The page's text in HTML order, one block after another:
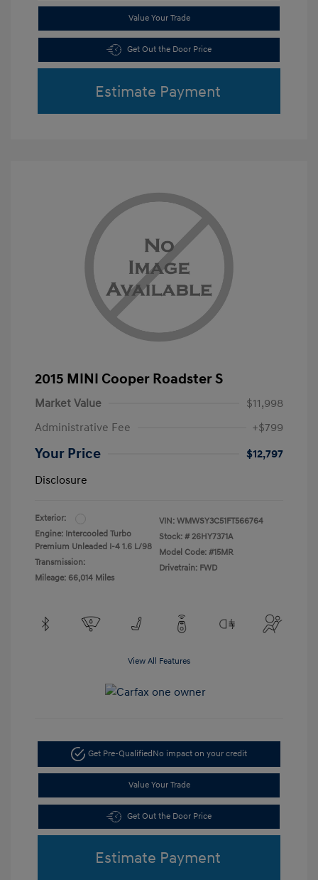
Value Your Trade
Get Out the Door Price
Estimate Payment
2015 MINI Cooper Roadster S
Market Value
$11,998
Administrative Fee
+$799
Your Price
$12,797
Disclosure
Exterior:
Engine: Intercooled Turbo
Premium Unleaded I-4 1.6 L/98
Transmission:
Mileage: 66,014 Miles
VIN: WMWSY3C51FT566764
Stock: # 26HY7371A
Model Code: #15MR
Drivetrain: FWD
View All Features
Get Pre-Qualified No impact on your credit
Value Your Trade
Get Out the Door Price
Estimate Payment